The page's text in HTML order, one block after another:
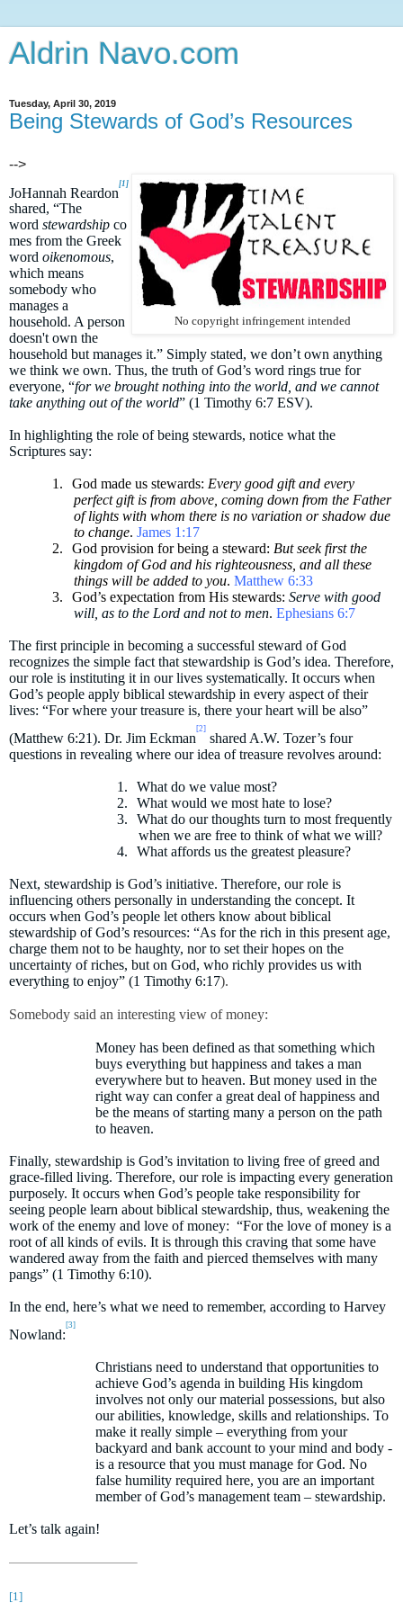
Aldrin Navo.com
Tuesday, April 30, 2019
Being Stewards of God’s Resources
-->
No copyright infringement intended
JoHannah Reardon
[1]
shared, “The
word stewardship co
mes from the Greek
word oikenomous,
which means
somebody who
manages a
household. A person
doesn't own the
household but manages it.” Simply stated, we don’t own anything
we think we own. Thus, the truth of God’s word rings true for
everyone, “for we brought nothing into the world, and we cannot
take anything out of the world” (1 Timothy 6:7 ESV).
In highlighting the role of being stewards, notice what the
Scriptures say:
1. God made us stewards: Every good gift and every
perfect gift is from above, coming down from the Father
of lights with whom there is no variation or shadow due
to change. James 1:17
2.
God provision for being a steward: But seek first the
kingdom of God and his righteousness, and all these
things will be added to you. Matthew 6:33
3.
God’s expectation from His stewards: Serve with good
will, as to the Lord and not to men. Ephesians 6:7
The first principle in becoming a successful steward of God
recognizes the simple fact that stewardship is God’s idea. Therefore,
our role is instituting it in our lives systematically. It occurs when
God’s people apply biblical stewardship in every aspect of their
lives: “For where your treasure is, there your heart will be also”
(Matthew 6:21). Dr. Jim Eckman
[2]
shared A.W. Tozer’s four
questions in revealing where our idea of treasure revolves around:
1.
What do we value most?
2.
What would we most hate to lose?
3.
What do our thoughts turn to most frequently
when we are free to think of what we will?
4.
What affords us the greatest pleasure?
Next, stewardship is God’s initiative. Therefore, our role is
influencing others personally in understanding the concept. It
occurs when God’s people let others know about biblical
stewardship of God’s resources: “As for the rich in this present age,
charge them not to be haughty, nor to set their hopes on the
uncertainty of riches, but on God, who richly provides us with
everything to enjoy” (1 Timothy 6:17).
Somebody said an interesting view of money:
Money has been defined as that something which
buys everything but happiness and takes a man
everywhere but to heaven. But money used in the
right way can confer a great deal of happiness and
be the means of starting many a person on the path
to heaven.
Finally, stewardship is God’s invitation to living free of greed and
grace-filled living. Therefore, our role is impacting every generation
purposely. It occurs when God’s people take responsibility for
seeing people learn about biblical stewardship, thus, weakening the
work of the enemy and love of money: “For the love of money is a
root of all kinds of evils. It is through this craving that some have
wandered away from the faith and pierced themselves with many
pangs” (1 Timothy 6:10).
In the end, here’s what we need to remember, according to Harvey
Nowland:
[3]
Christians need to understand that opportunities to
achieve God’s agenda in building His kingdom
involves not only our material possessions, but also
our abilities, knowledge, skills and relationships. To
make it really simple – everything from your
backyard and bank account to your mind and body -
is a resource that you must manage for God. No
false humility required here, you are an important
member of God’s management team – stewardship.
Let’s talk again!
[1]